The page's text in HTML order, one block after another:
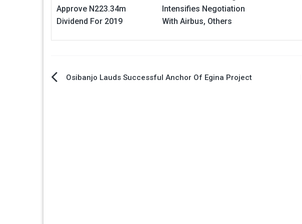
Approve N223.34m
Dividend For 2019
Intensifies Negotiation
With Airbus, Others
PostOsibanjo Lauds Successful Anchor Of Egina Project